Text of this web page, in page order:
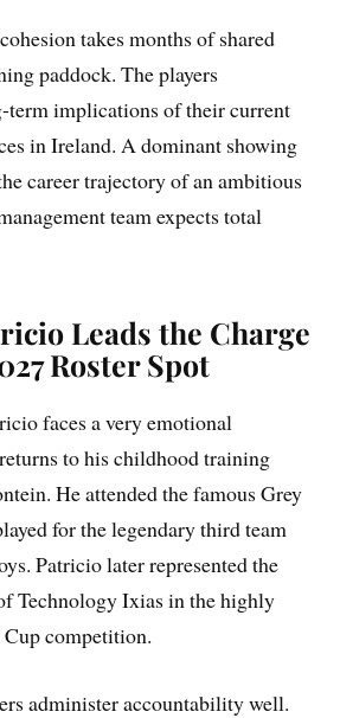
takes months of shared
paddock. The players
term implications of their current
in Ireland. A dominant showing
career trajectory of an ambitious
team expects total
Leads the Charge
Roster Spot
faces a very emotional
to his childhood training
He attended the famous Grey
for the legendary third team
Patricio later represented the
Technology Ixias in the highly
competition.
administer accountability well.